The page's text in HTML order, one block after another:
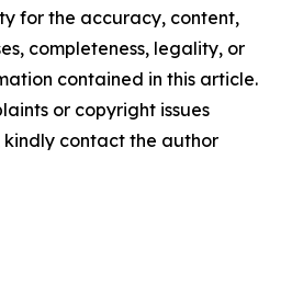
for the accuracy, content,
completeness, legality, or
contained in this article.
or copyright issues
contact the author